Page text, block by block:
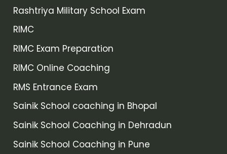
Rashtriya Military School Exam
RIMC
RIMC Exam Preparation
RIMC Online Coaching
RMS Entrance Exam
Sainik School coaching in Bhopal
Sainik School Coaching in Dehradun
Sainik School Coaching in Pune